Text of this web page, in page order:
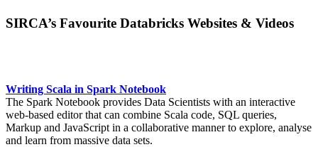
SIRCA’s Favourite Databricks Websites & Videos
Writing Scala in Spark Notebook
The Spark Notebook provides Data Scientists with an interactive
web-based editor that can combine Scala code, SQL queries,
Markup and JavaScript in a collaborative manner to explore, analyse
and learn from massive data sets.